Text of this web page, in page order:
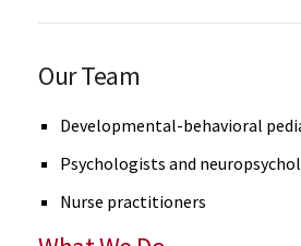
Our Team
Developmental-behavioral
Psychologists and
Nurse practitioners